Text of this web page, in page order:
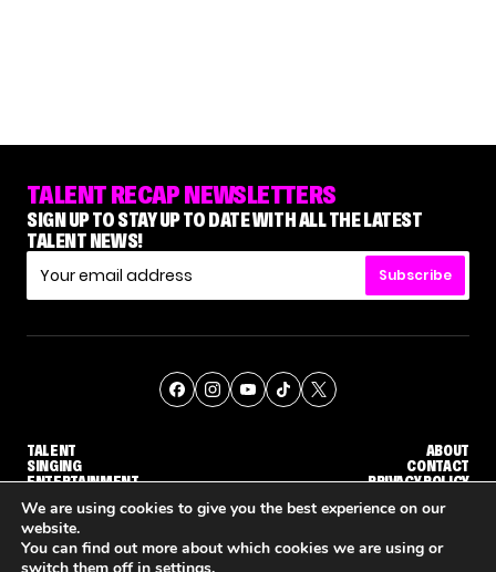
TALENT RECAP NEWSLETTERS
SIGN UP TO STAY UP TO DATE WITH ALL THE LATEST
TALENT NEWS!
Subscribe
TALENT
SINGING
ENTERTAINMENT
ABOUT
CONTACT
PRIVACY POLICY
© THE RECAP GROUP WEBSITE BY TPS
We are using cookies to give you the best experience on our
website.
You can find out more about which cookies we are using or